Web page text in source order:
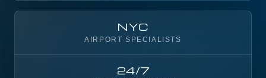
NYC
AIRPORT SPECIALISTS
24/7